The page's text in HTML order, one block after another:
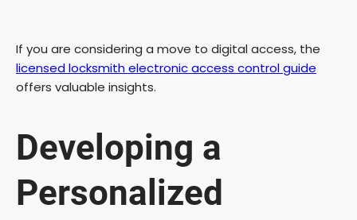
If you are considering a move to digital access, the
licensed locksmith electronic access control guide
offers valuable insights.
Developing a
Personalized